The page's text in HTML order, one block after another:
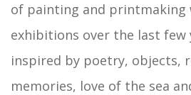
of painting and printmaking
exhibitions over the last few
inspired by poetry, objects,
memories, love of the sea